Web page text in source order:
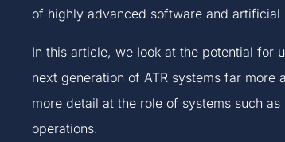
of highly advanced software and artificial
In this article, we look at the potential for
next generation of ATR systems far more
more detail at the role of systems such as
operations.